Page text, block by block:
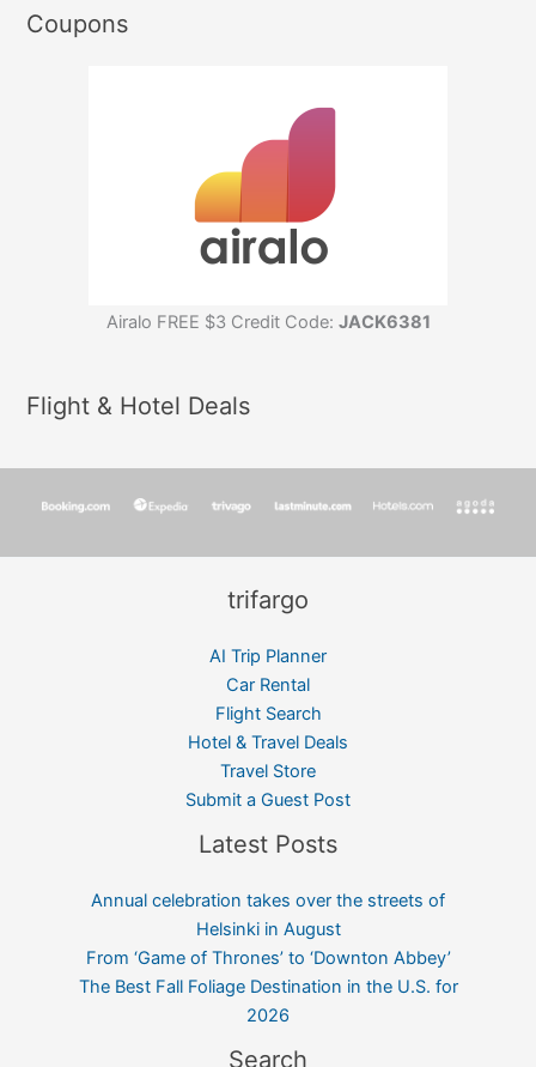
Coupons
Airalo FREE $3 Credit Code: JACK6381
Flight & Hotel Deals
trifargo
AI Trip Planner
Car Rental
Flight Search
Hotel & Travel Deals
Travel Store
Submit a Guest Post
Latest Posts
Annual celebration takes over the streets of
Helsinki in August
From ‘Game of Thrones’ to ‘Downton Abbey’
The Best Fall Foliage Destination in the U.S. for
2026
Search